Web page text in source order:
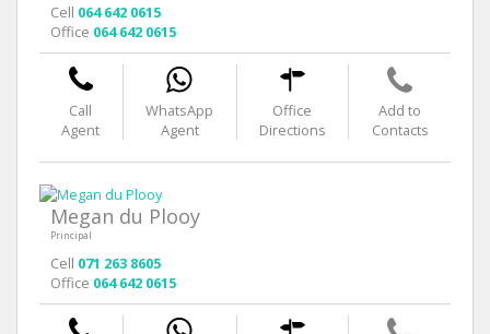
Cell 064 642 0615
Office 064 642 0615
Call
Agent
WhatsApp
Agent
Office
Directions
Add to
Contacts
Megan du Plooy
Principal
Cell 071 263 8605
Office 064 642 0615